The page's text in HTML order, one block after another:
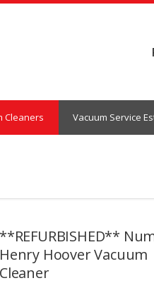
Cleaners Vacuum Service
**REFURBISHED**
Henry Hoover Vacuum
Cleaner